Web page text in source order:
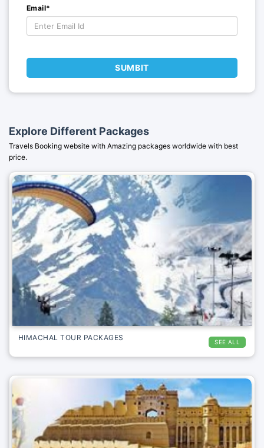
Email*
SUMBIT
Explore Different Packages
Travels Booking website with Amazing packages worldwide with best
price.
SEE ALL
HIMACHAL TOUR PACKAGES